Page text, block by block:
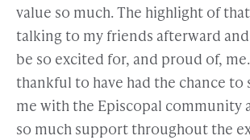
value so much. The highlight of
talking to my friends afterward
be so excited for, and proud of,
thankful to have had the chance to
me with the Episcopal community
so much support throughout the